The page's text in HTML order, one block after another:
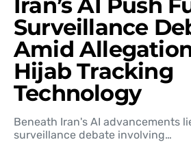
Surveillance
Amid
Hijab Tracking
Technology
Beneath Iran's AI advancements
surveillance debate involving…